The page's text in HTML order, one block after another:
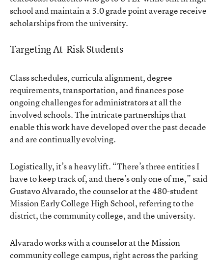
school and maintain a 3.0 grade point average receive
scholarships from the university.
Targeting At-Risk Students
Class schedules, curricula alignment, degree
requirements, transportation, and finances pose
ongoing challenges for administrators at all the
involved schools. The intricate partnerships that
enable this work have developed over the past decade
and are continually evolving.
Logistically, it’s a heavy lift. “There’s three entities I
have to keep track of, and there’s only one of me,” said
Gustavo Alvarado, the counselor at the 480-student
Mission Early College High School, referring to the
district, the community college, and the university.
Alvarado works with a counselor at the Mission
community college campus, right across the parking